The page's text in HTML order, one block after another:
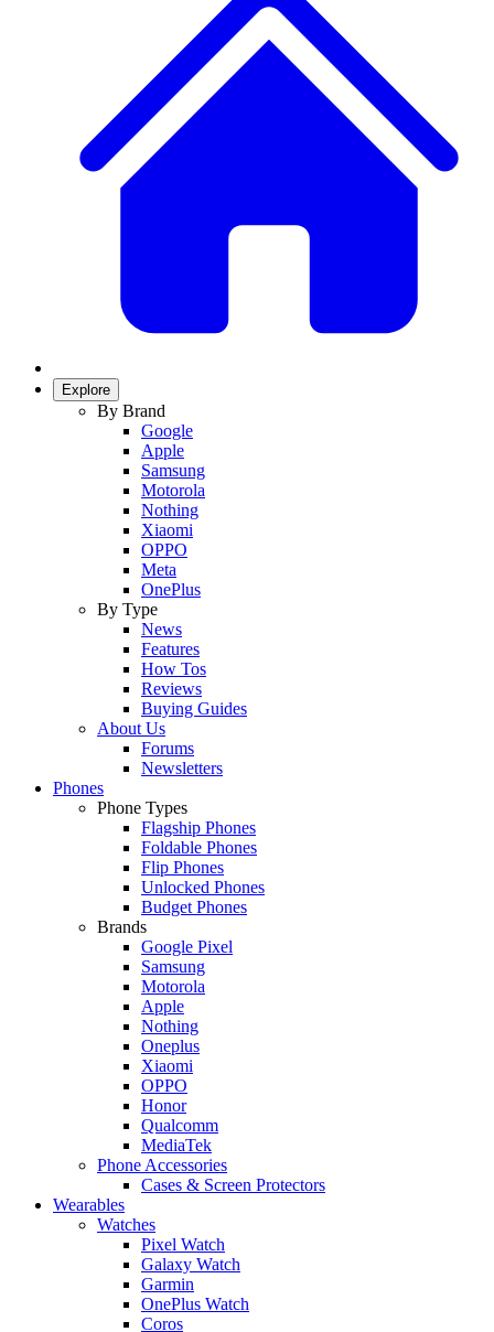
Explore
By Brand
Google
Apple
Samsung
Motorola
Nothing
Xiaomi
OPPO
Meta
OnePlus
By Type
News
Features
How Tos
Reviews
Buying Guides
About Us
Forums
Newsletters
Phones
Phone Types
Flagship Phones
Foldable Phones
Flip Phones
Unlocked Phones
Budget Phones
Brands
Google Pixel
Samsung
Motorola
Apple
Nothing
Oneplus
Xiaomi
OPPO
Honor
Qualcomm
MediaTek
Phone Accessories
Cases & Screen Protectors
Wearables
Watches
Pixel Watch
Galaxy Watch
Garmin
OnePlus Watch
Coros